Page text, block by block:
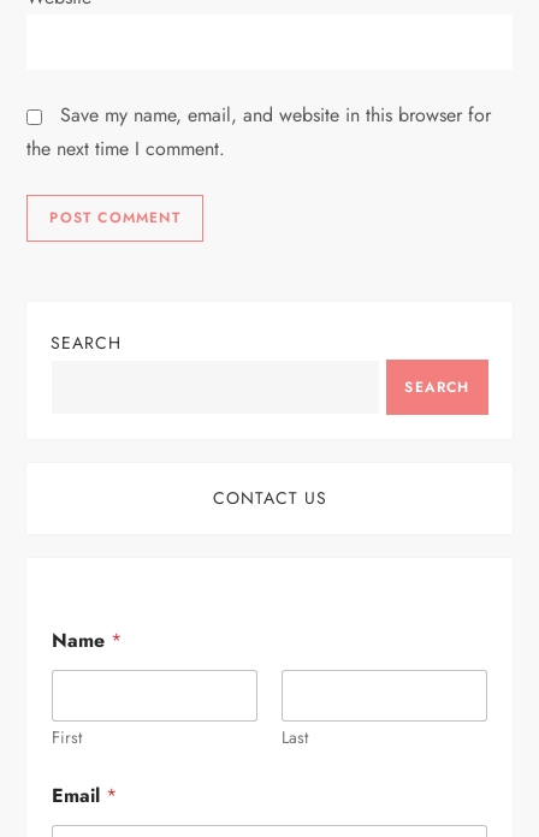
Save my name, email, and website in this browser for
the next time I comment.
SEARCH
SEARCH
CONTACT US
Name *
First Last
Email *